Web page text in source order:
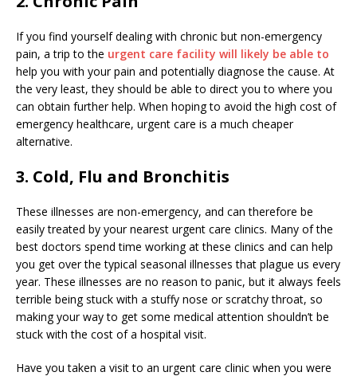
If you find yourself dealing with chronic but non-emergency
pain, a trip to the urgent care facility will likely be able to
help you with your pain and potentially diagnose the cause. At
the very least, they should be able to direct you to where you
can obtain further help. When hoping to avoid the high cost of
emergency healthcare, urgent care is a much cheaper
alternative.
3. Cold, Flu and Bronchitis
These illnesses are non-emergency, and can therefore be
easily treated by your nearest urgent care clinics. Many of the
best doctors spend time working at these clinics and can help
you get over the typical seasonal illnesses that plague us every
year. These illnesses are no reason to panic, but it always feels
terrible being stuck with a stuffy nose or scratchy throat, so
making your way to get some medical attention shouldn’t be
stuck with the cost of a hospital visit.
Have you taken a visit to an urgent care clinic when you were